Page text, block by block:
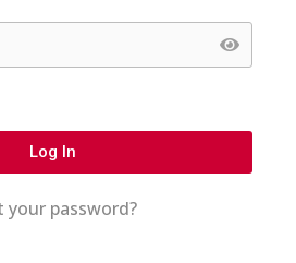
Log In
your password?